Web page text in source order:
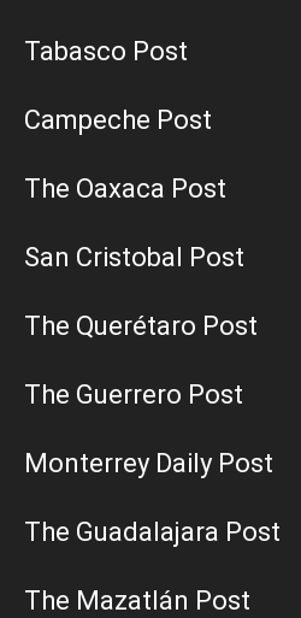
Tabasco Post
Campeche Post
The Oaxaca Post
San Cristobal Post
The Querétaro Post
The Guerrero Post
Monterrey Daily Post
The Guadalajara Post
The Mazatlán Post